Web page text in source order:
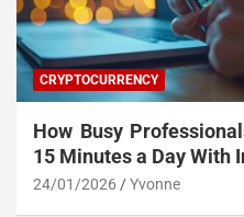
CRYPTOCURRENCY
How Busy
15 Minutes a Day With
24/01/2026 Yvonne